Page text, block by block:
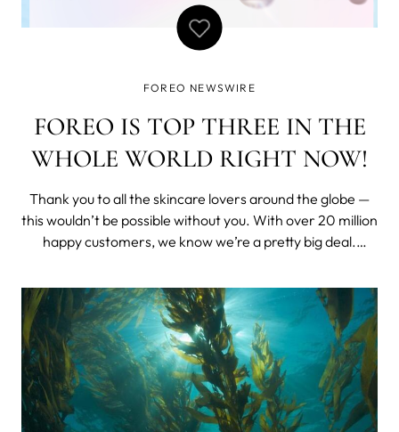
FOREO NEWSWIRE
FOREO IS TOP THREE IN THE
WHOLE WORLD RIGHT NOW!
Thank you to all the skincare lovers around the globe —
this wouldn’t be possible without you. With over 20 million
happy customers, we know we’re a pretty big deal.
at Lookfantastic revealed that FOREO is one of the top 3
most popular ski